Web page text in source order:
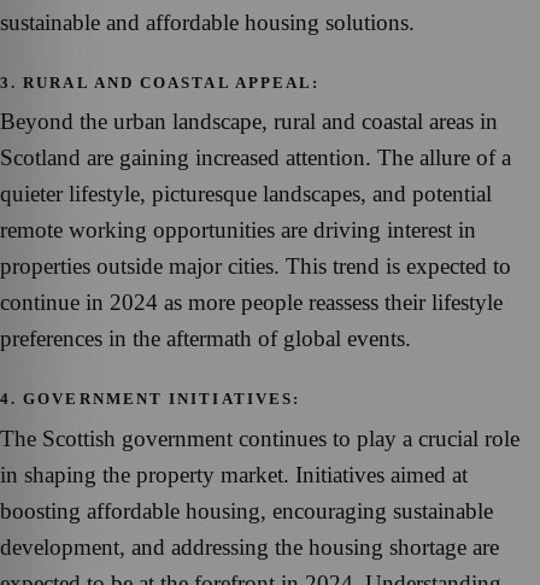
sustainable and affordable housing solutions.
3. RURAL AND COASTAL APPEAL:
Beyond the urban landscape, rural and coastal areas in
Scotland are gaining increased attention. The allure of a
quieter lifestyle, picturesque landscapes, and potential
remote working opportunities are driving interest in
properties outside major cities. This trend is expected to
continue in 2024 as more people reassess their lifestyle
preferences in the aftermath of global events.
4. GOVERNMENT INITIATIVES:
The Scottish government continues to play a crucial role
in shaping the property market. Initiatives aimed at
boosting affordable housing, encouraging sustainable
development, and addressing the housing shortage are